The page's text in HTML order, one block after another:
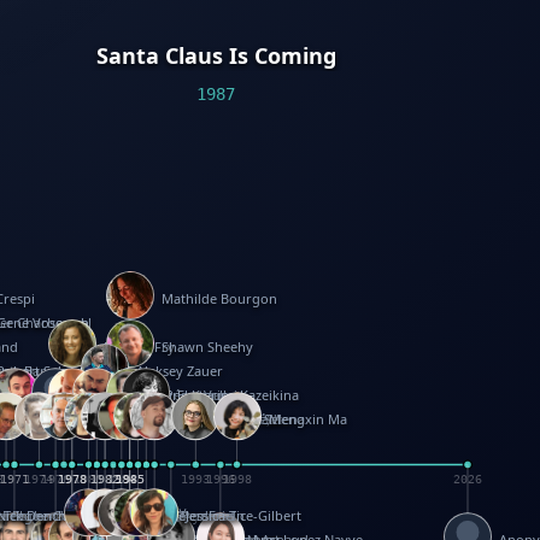
Santa Claus Is Coming
1987
Mathilde Bourgon
1985
Charbonnel
Vosough
1978
Patricia Fry
1978 1985
Shawn Sheehy
BaronSabuda Aleksey Zauer
1982
Seminario
Reifel
Corina Fletcher
Wei Wang
1971
Dario Cestaro
1971 1976
Manth
1978
Sam Ita
1978
Yeray Pérez Vallejo
1985
Tina Kraus
1985
Ekaterina Kazeikina
1996 2026
Ehrhard
Hawcock
Teague-Cooper
Ferguson
Denchfield
Peter Dahmen
Anton Radevsky
Bernard Duisit
1974
Lucio Santoro
Yevgeniya Yeretskaya
Rosston Meyer
1980
Elmodie(Elodie Laîné)
1982
武田裕美
1982
Simon Arizpe
1984
Kelli Anderson
1984
Maike Biederstädt
Helen Friel
Rob Kelly
Jessica Tice-Gilbert
Elena Selena
1993
Mengxin Ma
1998